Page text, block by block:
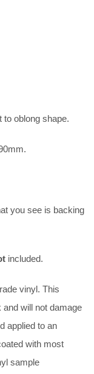
to oblong shape.
you see is backing
included.
vinyl. This
will not damage
applied to an
with most
sample